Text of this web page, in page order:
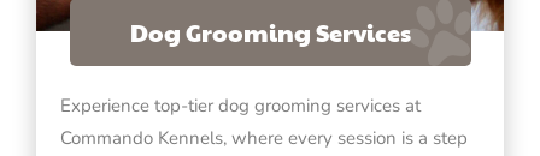
Dog Grooming Services
Experience top-tier dog grooming services at
Commando Kennels, where every session is a step